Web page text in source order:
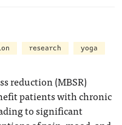
research yoga
reduction (MBSR)
patients with chronic
to significant